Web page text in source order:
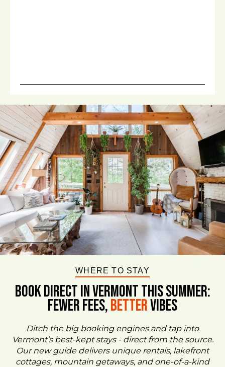
WHERE TO STAY
BOOK DIRECT IN VERMONT This Summer:
FEWER FEES,BetterVIBES
Ditch the big booking engines and tap into
Vermont’s best-kept stays - direct from the source.
Our new guide delivers unique rentals, lakefront
cottages, mountain getaways, and one-of-a-kind